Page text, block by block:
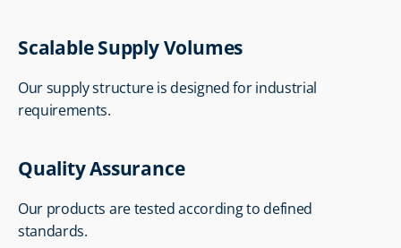
Scalable Supply Volumes
Our supply structure is designed for industrial
requirements.
Quality Assurance
Our products are tested according to defined
standards.